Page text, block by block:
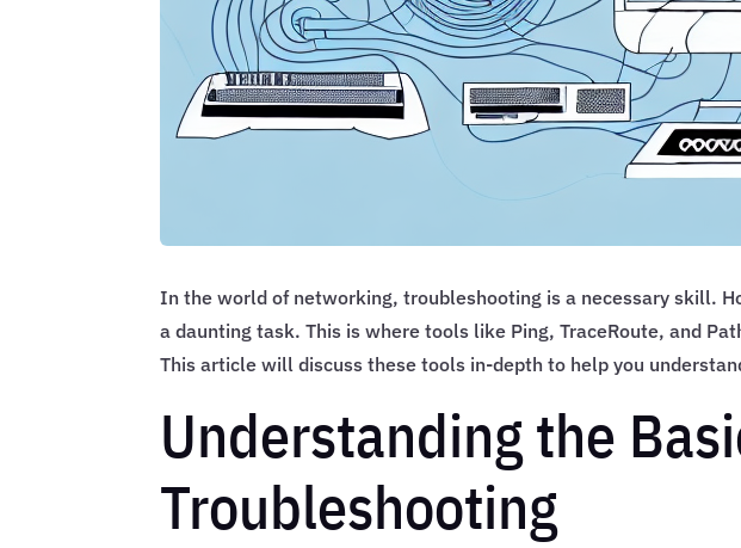
In the world of networking, troubleshooting is a necessary skill.
a daunting task. This is where tools like Ping, TraceRoute, and
This article will discuss these tools in-depth to help you
Understanding the
Troubleshooting